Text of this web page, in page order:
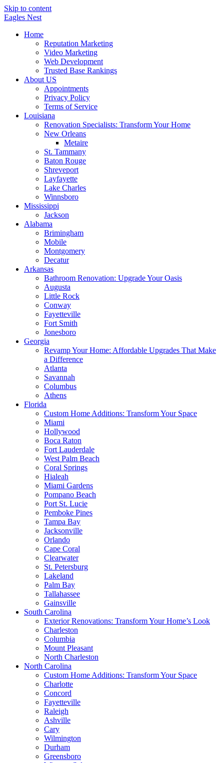
Skip to content
Eagles Nest
Home
Reputation Marketing
Video Marketing
Web Development
Trusted Base Rankings
About US
Appointments
Privacy Policy
Terms of Service
Louisiana
Renovation Specialists: Transform Your Home
New Orleans
Metaire
St. Tammany
Baton Rouge
Shreveport
Layfayette
Lake Charles
Winnsboro
Mississippi
Jackson
Alabama
Brimingham
Mobile
Montgomery
Decatur
Arkansas
Bathroom Renovation: Upgrade Your Oasis
Augusta
Little Rock
Conway
Fayetteville
Fort Smith
Jonesboro
Georgia
Revamp Your Home: Affordable Upgrades That Make
a Difference
Atlanta
Savannah
Columbus
Athens
Florida
Custom Home Additions: Transform Your Space
Miami
Hollywood
Boca Raton
Fort Lauderdale
West Palm Beach
Coral Springs
Hialeah
Miami Gardens
Pompano Beach
Port St. Lucie
Pemboke Pines
Tampa Bay
Jacksonville
Orlando
Cape Coral
Clearwater
St. Petersburg
Lakeland
Palm Bay
Tallahassee
Gainsville
South Carolina
Exterior Renovations: Transform Your Home’s Look
Charleston
Columbia
Mount Pleasant
North Charleston
North Carolina
Custom Home Additions: Transform Your Space
Charlotte
Concord
Fayetteville
Raleigh
Ashville
Cary
Wilmington
Durham
Greensboro